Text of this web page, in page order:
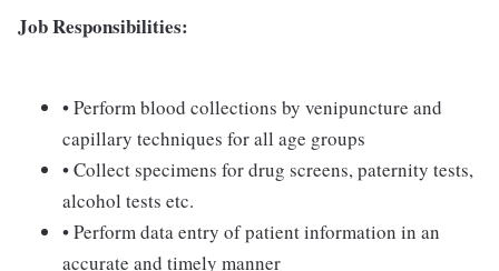
Job Responsibilities:
• Perform blood collections by venipuncture and
capillary techniques for all age groups
• Collect specimens for drug screens, paternity tests,
alcohol tests etc.
• Perform data entry of patient information in an
accurate and timely manner